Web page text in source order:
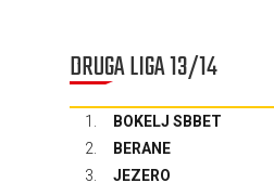
DRUGA LIGA 13/14
1. BOKELJ SBBET
2.
BERANE
3.
JEZERO